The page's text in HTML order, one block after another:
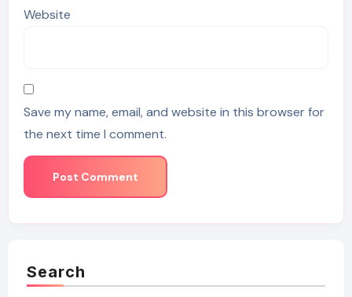
Website
Save my name, email, and website in this browser for
the next time I comment.
Search